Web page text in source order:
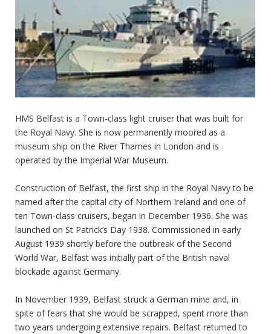
HMS Belfast is a Town-class light cruiser that was built for
the Royal Navy. She is now permanently moored as a
museum ship on the River Thames in London and is
operated by the Imperial War Museum.
Construction of Belfast, the first ship in the Royal Navy to be
named after the capital city of Northern Ireland and one of
ten Town-class cruisers, began in December 1936. She was
launched on St Patrick’s Day 1938. Commissioned in early
August 1939 shortly before the outbreak of the Second
World War, Belfast was initially part of the British naval
blockade against Germany.
In November 1939, Belfast struck a German mine and, in
spite of fears that she would be scrapped, spent more than
two years undergoing extensive repairs. Belfast returned to